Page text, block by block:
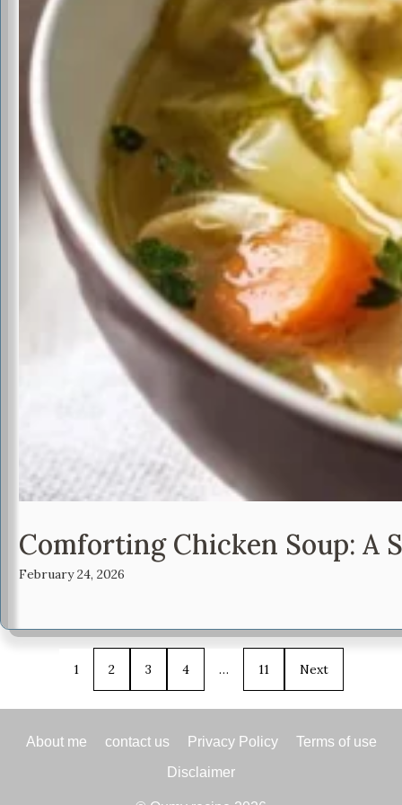
Comforting Chicken Soup: A
February 24, 2026
1 2 3 4 … 11 Next
About me contact us Privacy Policy
Terms of use
Disclaimer